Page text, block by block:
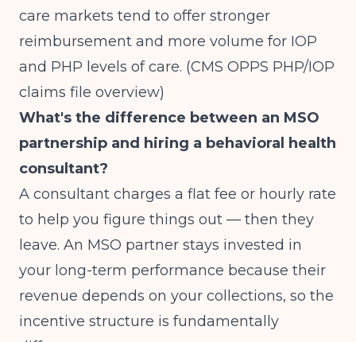
care markets tend to offer stronger
reimbursement and more volume for IOP
and PHP levels of care. (CMS OPPS PHP/IOP
claims file overview)
What's the difference between an MSO
partnership and hiring a behavioral health
consultant?
A consultant charges a flat fee or hourly rate
to help you figure things out — then they
leave. An MSO partner stays invested in
your long-term performance because their
revenue depends on your collections, so the
incentive structure is fundamentally